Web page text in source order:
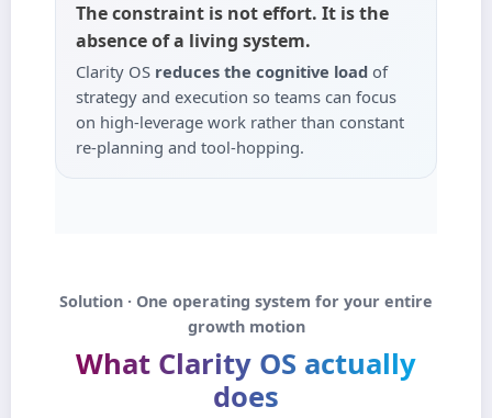
The constraint is not effort. It is the
absence of a living system.
Clarity OS reduces the cognitive load of
strategy and execution so teams can focus
on high‑leverage work rather than constant
re‑planning and tool‑hopping.
Solution · One operating system for your entire
growth motion
What Clarity OS actually
does